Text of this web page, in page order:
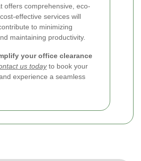
offers comprehensive, eco-
effective services will
to minimizing
maintaining productivity.
your office clearance
us todayto book your
experience a seamless